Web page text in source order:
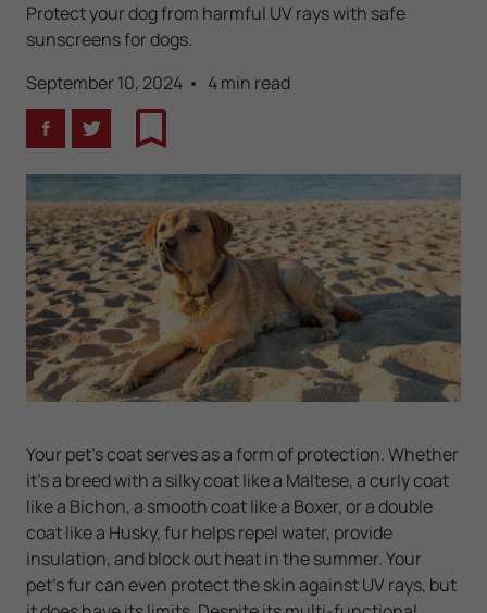
Protect your dog from harmful UV rays with safe
sunscreens for dogs.
September 10, 2024
4 min read
FacebookTwitterBookmark
Your pet’s coat serves as a form of protection. Whether
it’s a breed with a silky coat like a Maltese, a curly coat
like a Bichon, a smooth coat like a Boxer, or a double
coat like a Husky, fur helps repel water, provide
insulation, and block out heat in the summer. Your
pet’s fur can even protect the skin against UV rays, but